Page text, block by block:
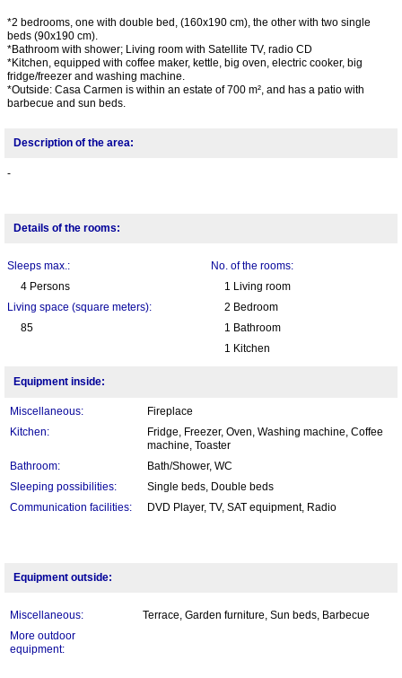
*2 bedrooms, one with double bed, (160x190 cm), the other with two single
beds (90x190 cm).
*Bathroom with shower; Living room with Satellite TV, radio CD
*Kitchen, equipped with coffee maker, kettle, big oven, electric cooker, big
fridge/freezer and washing machine.
*Outside: Casa Carmen is within an estate of 700 m², and has a patio with
barbecue and sun beds.
Description of the area:
-
Details of the rooms:
Sleeps max.:
4 Persons
Living space (square meters):
85
No. of the rooms:
1 Living room
2 Bedroom
1 Bathroom
1 Kitchen
Equipment inside:
Miscellaneous:
Fireplace
Kitchen:
Fridge, Freezer, Oven, Washing machine, Coffee
machine, Toaster
Bathroom:
Bath/Shower, WC
Sleeping possibilities:
Single beds, Double beds
Communication facilities:
DVD Player, TV, SAT equipment, Radio
Equipment outside:
Miscellaneous:
Terrace, Garden furniture, Sun beds, Barbecue
More outdoor
equipment: